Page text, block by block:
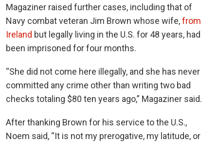
Magaziner raised further cases, including that of
Navy combat veteran Jim Brown whose wife,from
Ireland but legally living in the U.S. for 48 years, had
been imprisoned for four months.
“She did not come here illegally, and she has never
committed any crime other than writing two bad
checks totaling $80 ten years ago,” Magaziner said.
After thanking Brown for his service to the U.S.,
Noem said, “It is not my prerogative, my latitude, or